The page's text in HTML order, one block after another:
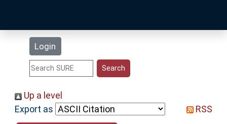
Login
Statistics
Help
Up a level
Export as
RSS